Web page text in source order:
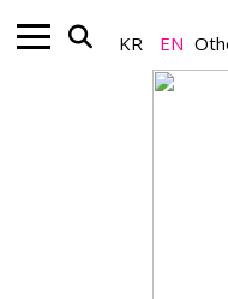
KR EN
“Duett: Takis
View Through